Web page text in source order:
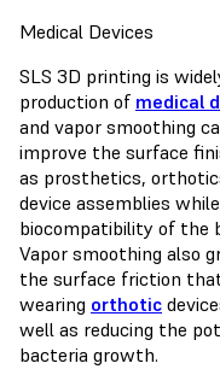
Medical Devices
SLS 3D printing is
production of medical
and vapor smoothing
improve the surface
as prosthetics,
device assemblies
biocompatibility of the
Vapor smoothing also
the surface friction
wearing orthotic
well as reducing the
bacteria growth.